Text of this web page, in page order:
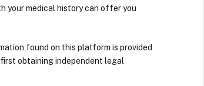
your medical history can offer you
found on this platform is provided
obtaining independent legal